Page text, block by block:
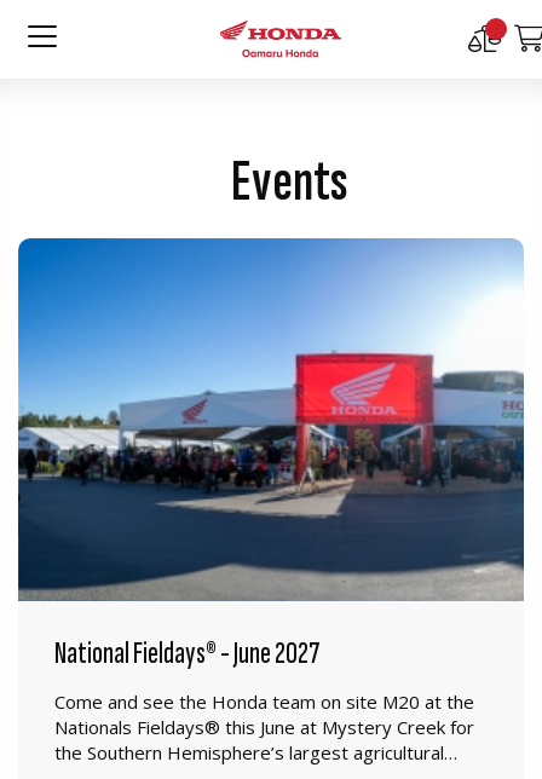
Compare
Events
National Fieldays® - June 2027
Come and see the Honda team on site M20 at the
Nationals Fieldays® this June at Mystery Creek for
the Southern Hemisphere’s largest agricultural